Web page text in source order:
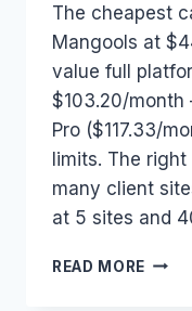
The cheapest
Mangools at
value full
$103.20/month
Pro ($117.33/
limits. The
many client
at 5 sites and
READ MORE SEO